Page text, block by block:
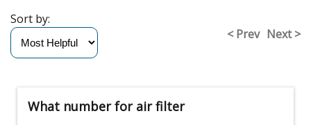
< Prev Next >
Sort by:
What number for air filter